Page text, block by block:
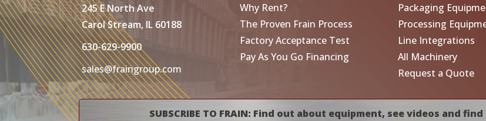
245 E North Ave
Carol Stream, IL 60188
630-629-9900
sales@fraingroup.com
Why Rent?
The Proven Frain Process
Factory Acceptance Test
Pay As You Go Financing
Packaging
Processing
Line Integrations
All Machinery
Request a Quote
SUBSCRIBE TO FRAIN: Find out about equipment, see videos and